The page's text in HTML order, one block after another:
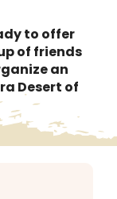
to offer
of friends
an
Desert of